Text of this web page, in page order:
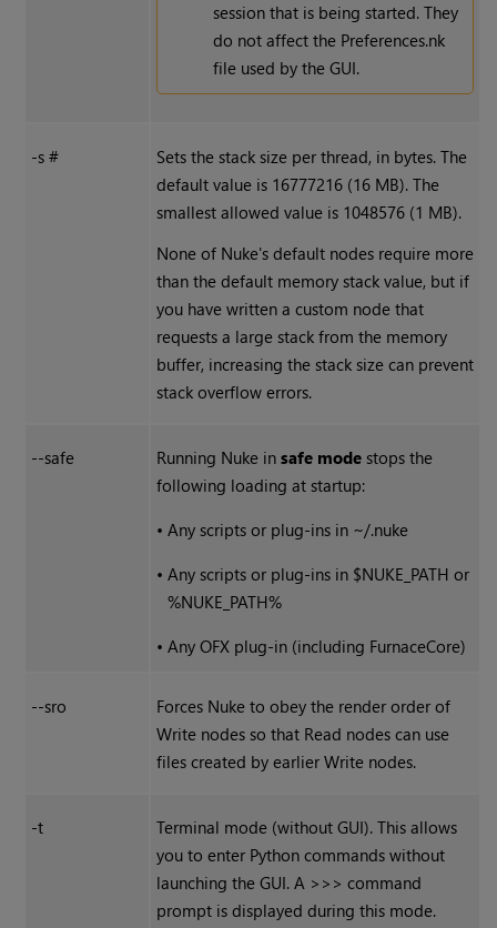
session that is being started. They
do not affect the Preferences.nk
file used by the GUI.
-s #
Sets the stack size per thread, in bytes. The
default value is 16777216 (16 MB). The
smallest allowed value is 1048576 (1 MB).
None of Nuke's default nodes require more
than the default memory stack value, but if
you have written a custom node that
requests a large stack from the memory
buffer, increasing the stack size can prevent
stack overflow errors.
--safe Running Nuke insafe mode stops the
following loading at startup:
•Any scripts or plug-ins in ~/.nuke
•Any scripts or plug-ins in $NUKE_PATH or
%NUKE_PATH%
•Any OFX plug-in (including FurnaceCore)
--sro Forces Nuke to obey the render order of
Write nodes so that Read nodes can use
files created by earlierWrite nodes.
-t
Terminal mode (without GUI). This allows
you to enter Python commands without
launching the GUI. A >>> command
prompt is displayed during this mode.